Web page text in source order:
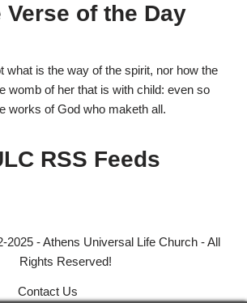
Verse of the Day
what is the way of the spirit, nor how the
womb of her that is with child: even so
works of God who maketh all.
RSS Feeds
2025 - Athens Universal Life Church - All
Rights Reserved!
Contact Us